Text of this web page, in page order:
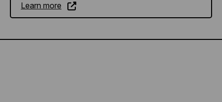
Learn more